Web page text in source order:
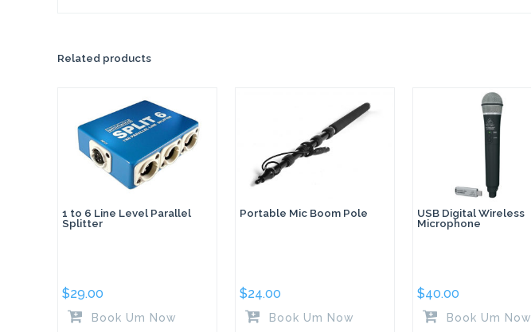
Related products
1 to 6 Line Level Parallel
Splitter
$29.00
Book Um Now
Portable Mic Boom Pole
$24.00
Book Um Now
USB Digital Wireless
Microphone
$40.00
Book Um Now